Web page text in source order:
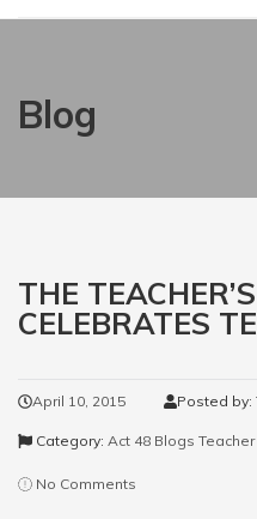
Blog
THE
CELEBRATES
April 10, 2015 Posted by:
Category: Act 48 Blogs
No Comments